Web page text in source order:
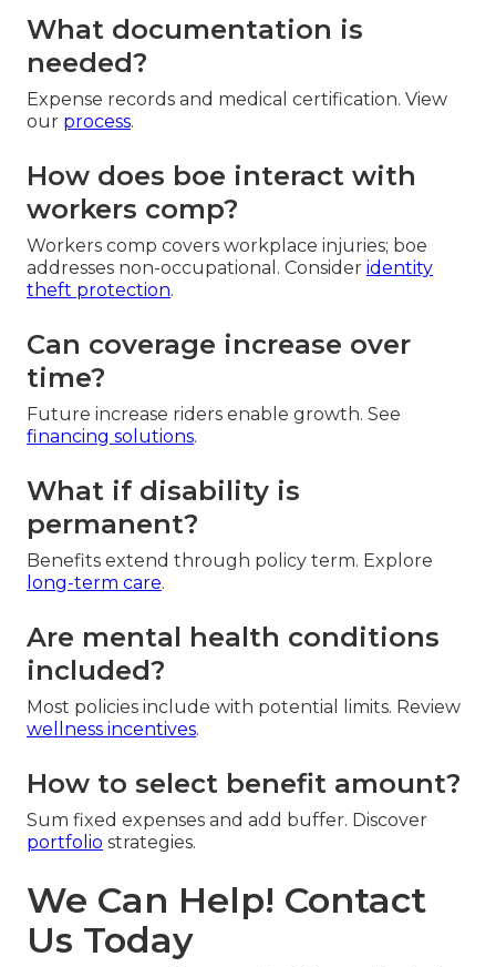
What documentation is
needed?
Expense records and medical certification. View
our process.
How does boe interact with
workers comp?
Workers comp covers workplace injuries; boe
addresses non-occupational. Consider identity
theft protection.
Can coverage increase over
time?
Future increase riders enable growth. See
financing solutions.
What if disability is
permanent?
Benefits extend through policy term. Explore
long-term care.
Are mental health conditions
included?
Most policies include with potential limits. Review
wellness incentives.
How to select benefit amount?
Sum fixed expenses and add buffer. Discover
portfolio strategies.
We Can Help! Contact
Us Today